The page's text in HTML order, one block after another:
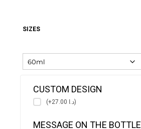
SIZES
CUSTOM DESIGN
(+د.ا 27.00)
MESSAGE ON THE BOTTLE